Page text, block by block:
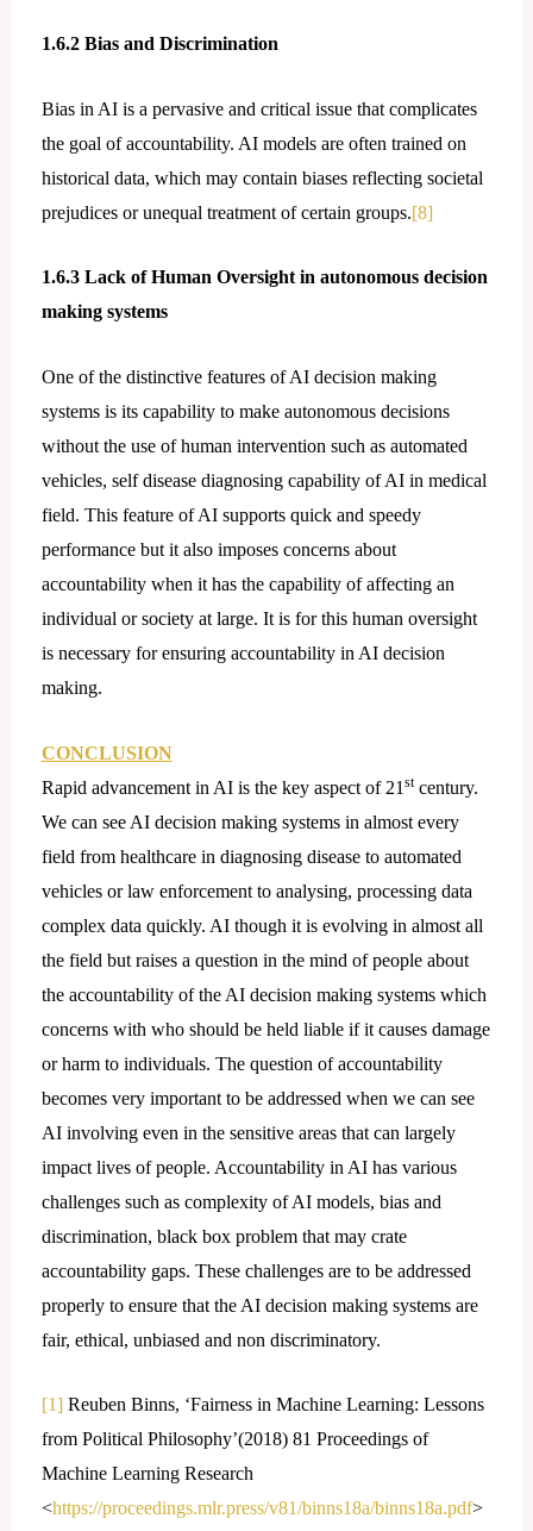
1.6.2 Bias and Discrimination
Bias in AI is a pervasive and critical issue that complicates
the goal of accountability. AI models are often trained on
historical data, which may contain biases reflecting societal
prejudices or unequal treatment of certain groups.[8]
1.6.3 Lack of Human Oversight in autonomous decision
making systems
One of the distinctive features of AI decision making
systems is its capability to make autonomous decisions
without the use of human intervention such as automated
vehicles, self disease diagnosing capability of AI in medical
field. This feature of AI supports quick and speedy
performance but it also imposes concerns about
accountability when it has the capability of affecting an
individual or society at large. It is for this human oversight
is necessary for ensuring accountability in AI decision
making.
CONCLUSION
Rapid advancement in AI is the key aspect of 21 stcentury.
We can see AI decision making systems in almost every
field from healthcare in diagnosing disease to automated
vehicles or law enforcement to analysing, processing data
complex data quickly. AI though it is evolving in almost all
the field but raises a question in the mind of people about
the accountability of the AI decision making systems which
concerns with who should be held liable if it causes damage
or harm to individuals. The question of accountability
becomes very important to be addressed when we can see
AI involving even in the sensitive areas that can largely
impact lives of people. Accountability in AI has various
challenges such as complexity of AI models, bias and
discrimination, black box problem that may crate
accountability gaps. These challenges are to be addressed
properly to ensure that the AI decision making systems are
fair, ethical, unbiased and non discriminatory.
[1]Reuben Binns, ‘Fairness in Machine Learning: Lessons
from Political Philosophy’(2018) 81 Proceedings of
Machine Learning Research
<https://proceedings.mlr.press/v81/binns18a/binns18a.pdf>